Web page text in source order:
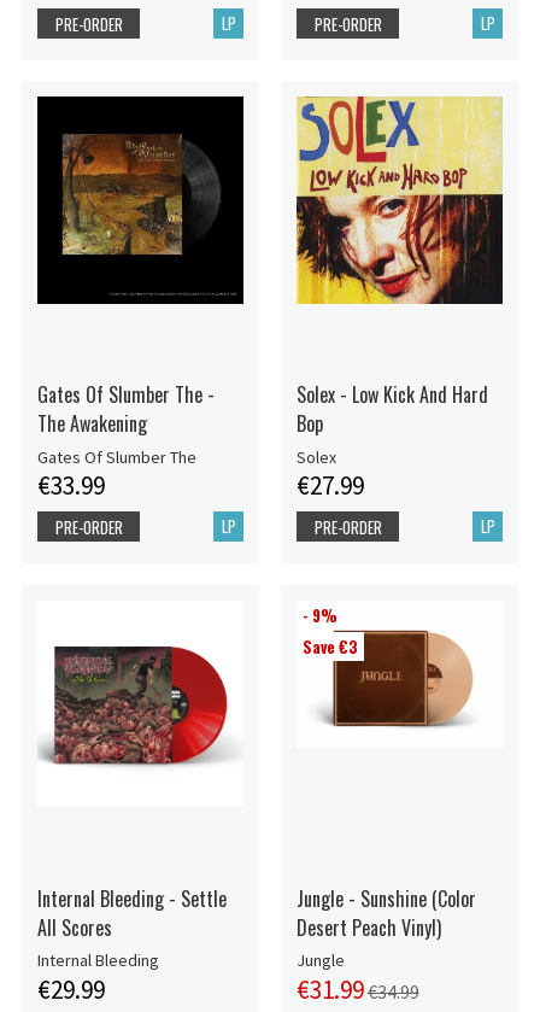
LP
PRE-ORDER LP
PRE-ORDER
Gates Of Slumber The -
The Awakening
Gates Of Slumber The
€33.99
LP
PRE-ORDER
Solex - Low Kick And Hard
Bop
Solex
€27.99
LP
PRE-ORDER
Internal Bleeding - Settle
All Scores
Internal Bleeding
€29.99
- 9%
Save €3
Jungle - Sunshine (Color
Desert Peach Vinyl)
Jungle
€31.99€34.99